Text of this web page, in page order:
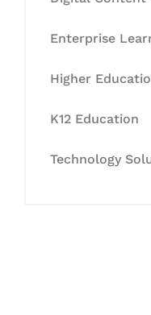
Enterprise
Higher
K12 Education
Technology